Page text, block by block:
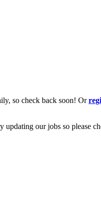
so check back soon! Or
updating our jobs so please